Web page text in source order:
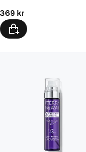
Pris: 369 kr
369 kr